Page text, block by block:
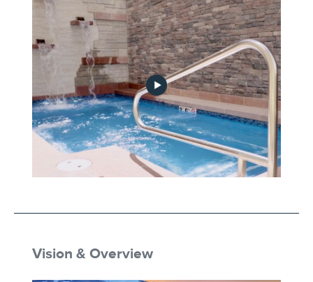
Bike Storage & E-Bikes
Private Townhome Hot Tub
Vision & Overview